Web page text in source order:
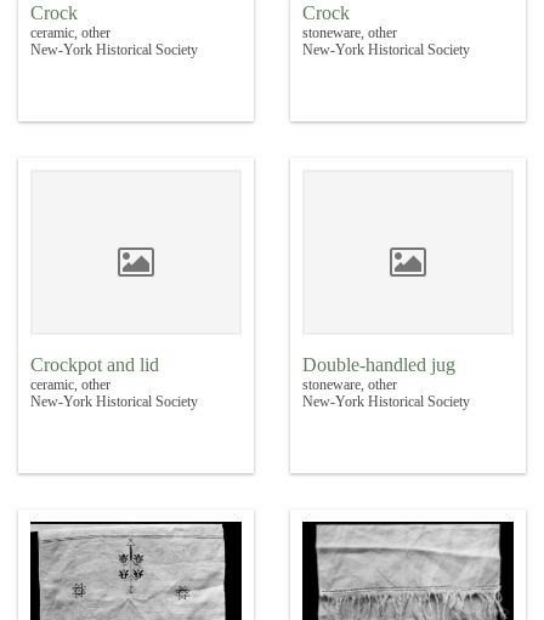
Crock
ceramic, other
New-York Historical Society
Crock
stoneware, other
New-York Historical Society
Crockpot and lid
ceramic, other
New-York Historical Society
Double-handled jug
stoneware, other
New-York Historical Society